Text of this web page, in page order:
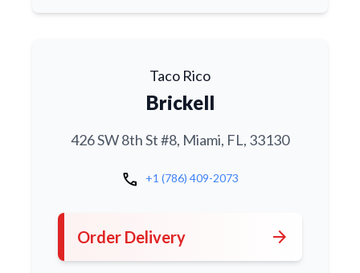
Taco Rico
Brickell
426 SW 8th St #8, Miami, FL, 33130
call +1 (786) 409-2073
Order Delivery arrow_forward